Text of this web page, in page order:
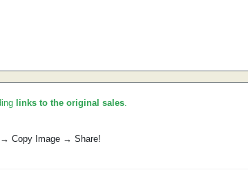
links to the original sales.
→ Copy Image → Share!